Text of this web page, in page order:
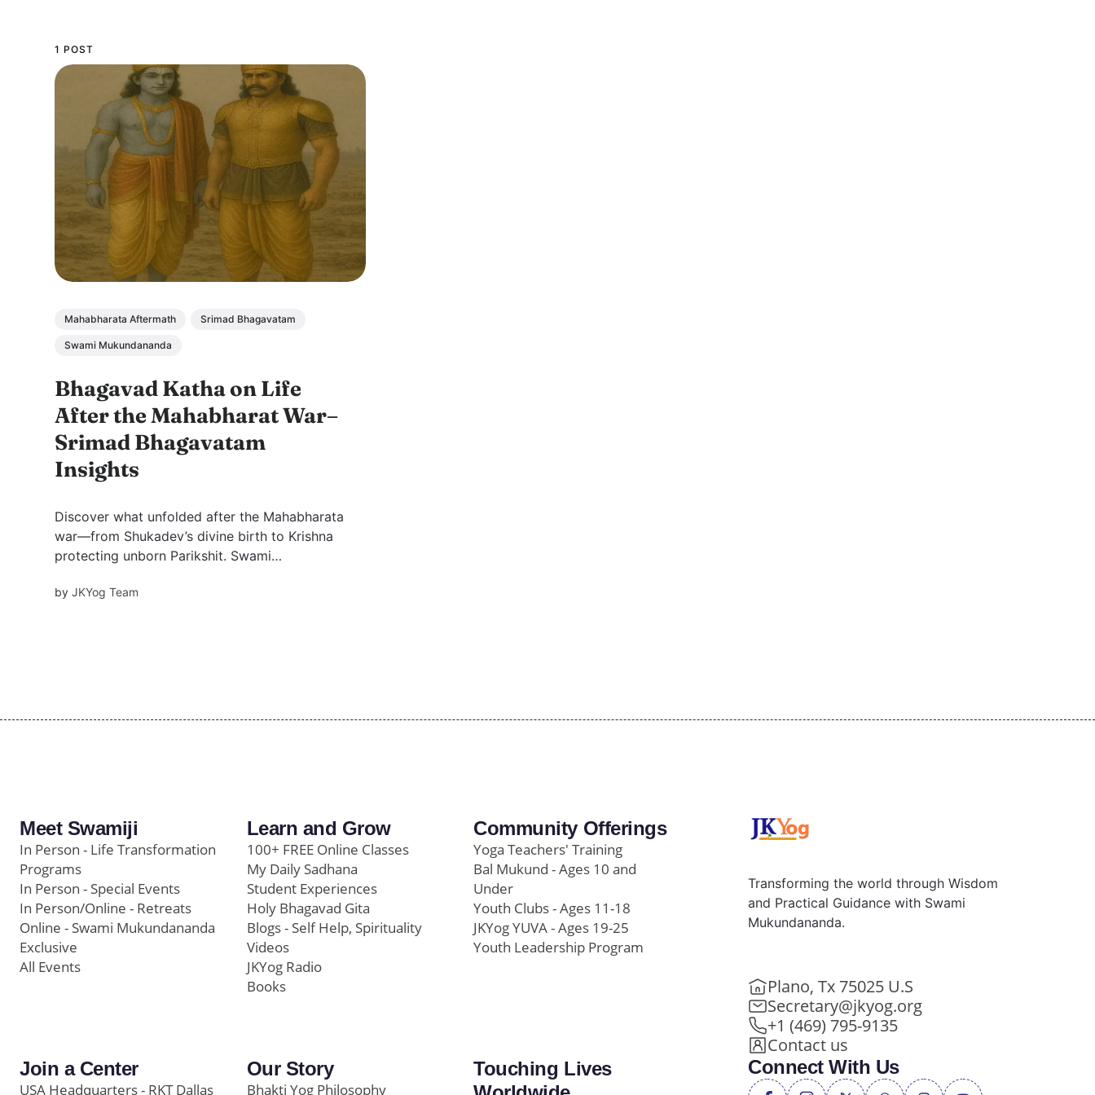
1 POST
Mahabharata Aftermath Srimad Bhagavatam
Swami Mukundananda
Bhagavad Katha on Life
After the Mahabharat War–
Srimad Bhagavatam
Insights
Discover what unfolded after the Mahabharata
war—from Shukadev’s divine birth to Krishna
protecting unborn Parikshit. Swami
unveils powerful stories of forgiveness,
byJKYog Team
Meet Swamiji
In Person - Life Transformation
Programs
In Person - Special Events
In Person/Online - Retreats
Online - Swami Mukundananda
Exclusive
All Events
Learn and Grow
100+ FREE Online Classes
My Daily Sadhana
Student Experiences
Holy Bhagavad Gita
Blogs - Self Help, Spirituality
Videos
JKYog Radio
Books
Community Offerings
Yoga Teachers' Training
Bal Mukund - Ages 10 and
Under
Youth Clubs - Ages 11-18
JKYog YUVA - Ages 19-25
Youth Leadership Program
Join a Center
USA Headquarters - RKT Dallas
Our Story
Bhakti Yog Philosophy
Touching Lives
Transforming the world through Wisdom
and Practical Guidance with Swami
Mukundananda.
Plano, Tx 75025 U.S
Secretary@jkyog.org
+1 (469) 795-9135
Contact us
Connect With Us